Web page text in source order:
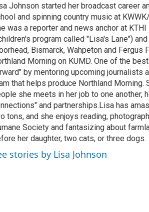
Johnson started her broadcast career
and spinning country music at
was a reporter and news anchor at
program called "Lisa's Lane")
Bismarck, Wahpeton and Fergus
Morning on KUMD. One of the
by mentoring upcoming journalists
that helps produce Northland
she meets in her job to one another,
and partnerships.Lisa has
tons, and she enjoys reading,
Society and fantasizing about
her daughter, two cats, or three dogs.
stories by Lisa Johnson